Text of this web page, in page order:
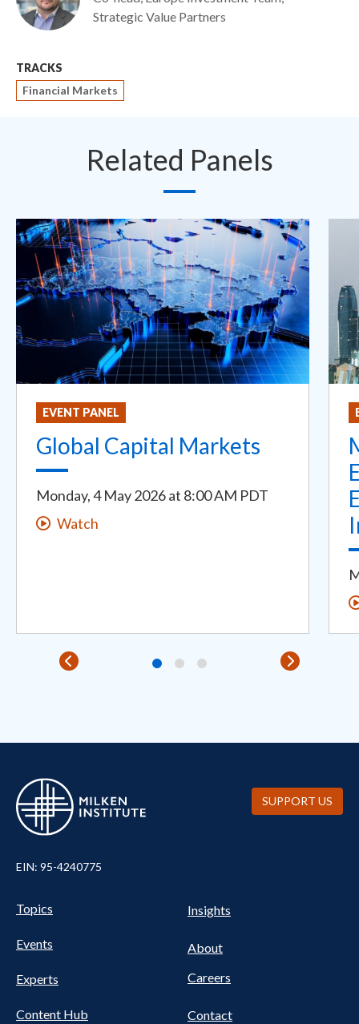
Strategic Value Partners
TRACKS
Financial Markets
Related Panels
EVENT PANEL
Global Capital Markets
Monday, 4 May 2026at 8:00 AM PDT
Watch
EIN: 95-4240775
Pillars Nav
Topics
Events
Experts
Content Hub
Insights
About
Careers
Contact
SUPPORT US